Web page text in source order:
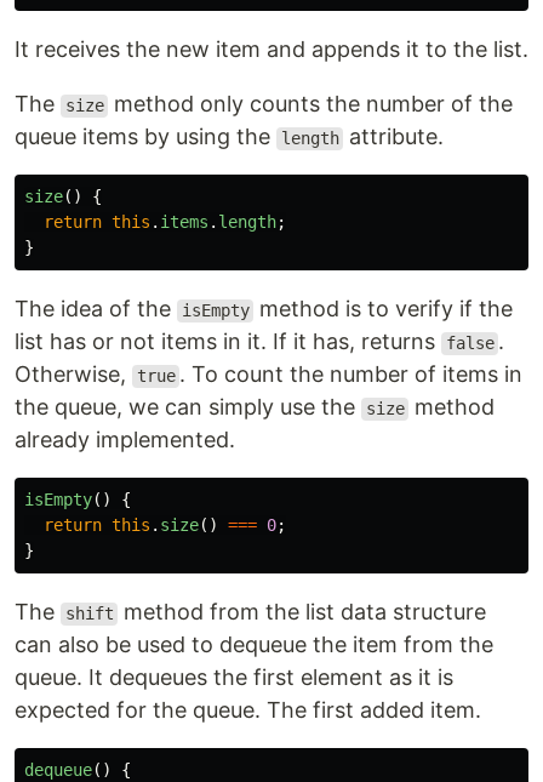
It receives the new item and appends it to the list.
The size method only counts the number of the
queue items by using the
length attribute.
size()
{
return this . items . length;
}
The idea of the isEmpty method is to verify if the
list has or not items in it. If it has, returns
false .
Otherwise,
true . To count the number of items in
the queue, we can simply use the
size method
already implemented.
isEmpty()
{
return this . size() === 0;
}
The shift
method from the list data structure
can also be used to dequeue the item from the
queue. It dequeues the first element as it is
expected for the queue. The first added item.
dequeue()
{